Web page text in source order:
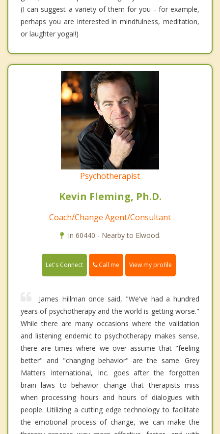
(I can suggest a variety of them for you - for example,
perhaps you are interested in mindfulness, meditation,
or laughter yoga!!)
Psychotherapist
Kevin Fleming, Ph.D.
Coach/Change Agent/Consultant
In 60440 - Nearby to Elwood.
Let's Connect Call me View my profile
James Hillman once said, "We've had a hundred
years of psychotherapy and the world is getting worse."
While there are many occasions where the validation
and listening endemic to psychotherapy makes sense,
there are times where we over assume that "feeling
better" and "changing behavior" are the same. Grey
Matters International, Inc. goes after the forgotten
brain laws to behavior change that therapists miss
when processing hours and hours of dialogues with
people. Utilizing a cutting edge technology to facilitate
the emotional process of change, we can make the